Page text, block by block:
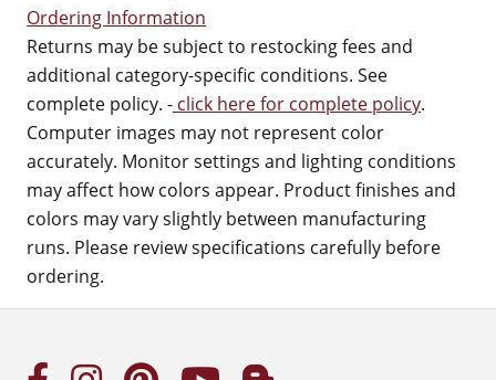
Ordering Information
Returns may be subject to restocking fees and
additional category-specific conditions. See
complete policy. - click here for complete policy.
Computer images may not represent color
accurately. Monitor settings and lighting conditions
may affect how colors appear. Product finishes and
colors may vary slightly between manufacturing
runs. Please review specifications carefully before
ordering.